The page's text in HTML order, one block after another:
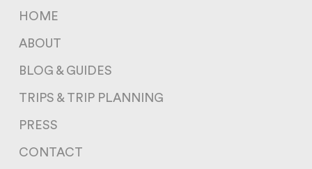
HOME
ABOUT
BLOG & GUIDES
TRIPS & TRIP PLANNING
PRESS
CONTACT